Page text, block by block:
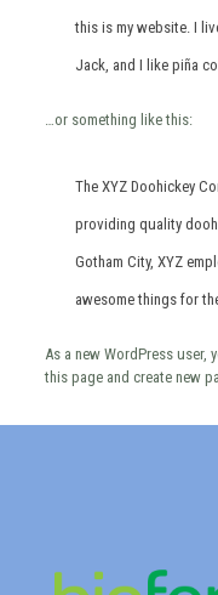
this is my website. I
Jack, and I like piña
…or something like this:
The XYZ Doohickey
providing quality
Gotham City, XYZ
awesome things for
As a new WordPress user,
this page and create new